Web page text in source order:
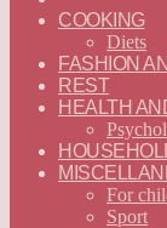
—
ENGLISH
COOKING
Diets
FASHION
REST
HEALTH
For
Sport